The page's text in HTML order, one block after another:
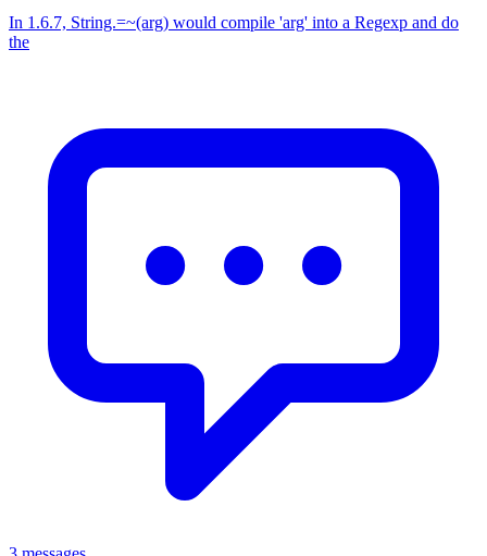
In 1.6.7, String.=~(arg) would compile 'arg' into a Regexp and do
the